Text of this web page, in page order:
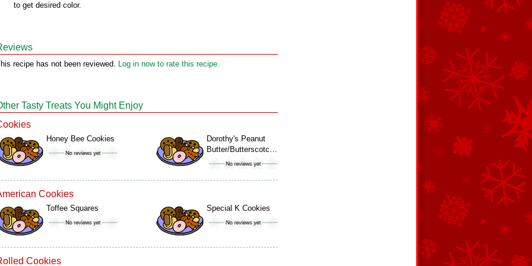
to get desired color.
recipe has not been reviewed. Log in now to rate this recipe.
Tasty Treats You Might Enjoy
Honey Bee Cookies
Dorothy's Peanut
Butter/Butterscotc…
Cookies
Toffee Squares Special K Cookies
Cookies